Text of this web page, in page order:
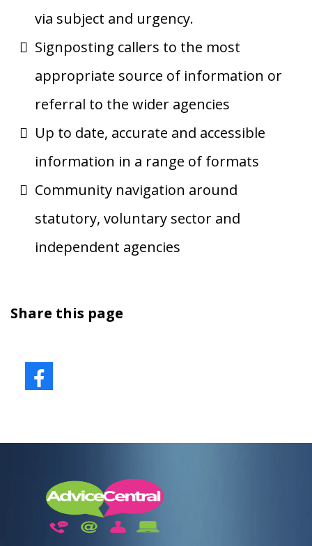
via subject and urgency.
Signposting callers to the most
appropriate source of information or
referral to the wider agencies
Up to date, accurate and accessible
information in a range of formats
Community navigation around
statutory, voluntary sector and
independent agencies
Share this page